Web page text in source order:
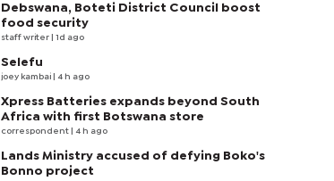
Debswana, Boteti District Council boost
food security
staff writer | 1d ago
Selefu
joey kambai | 4 h ago
Xpress Batteries expands beyond South
Africa with first Botswana store
correspondent | 4 h ago
Lands Ministry accused of defying Boko's
Bonno project